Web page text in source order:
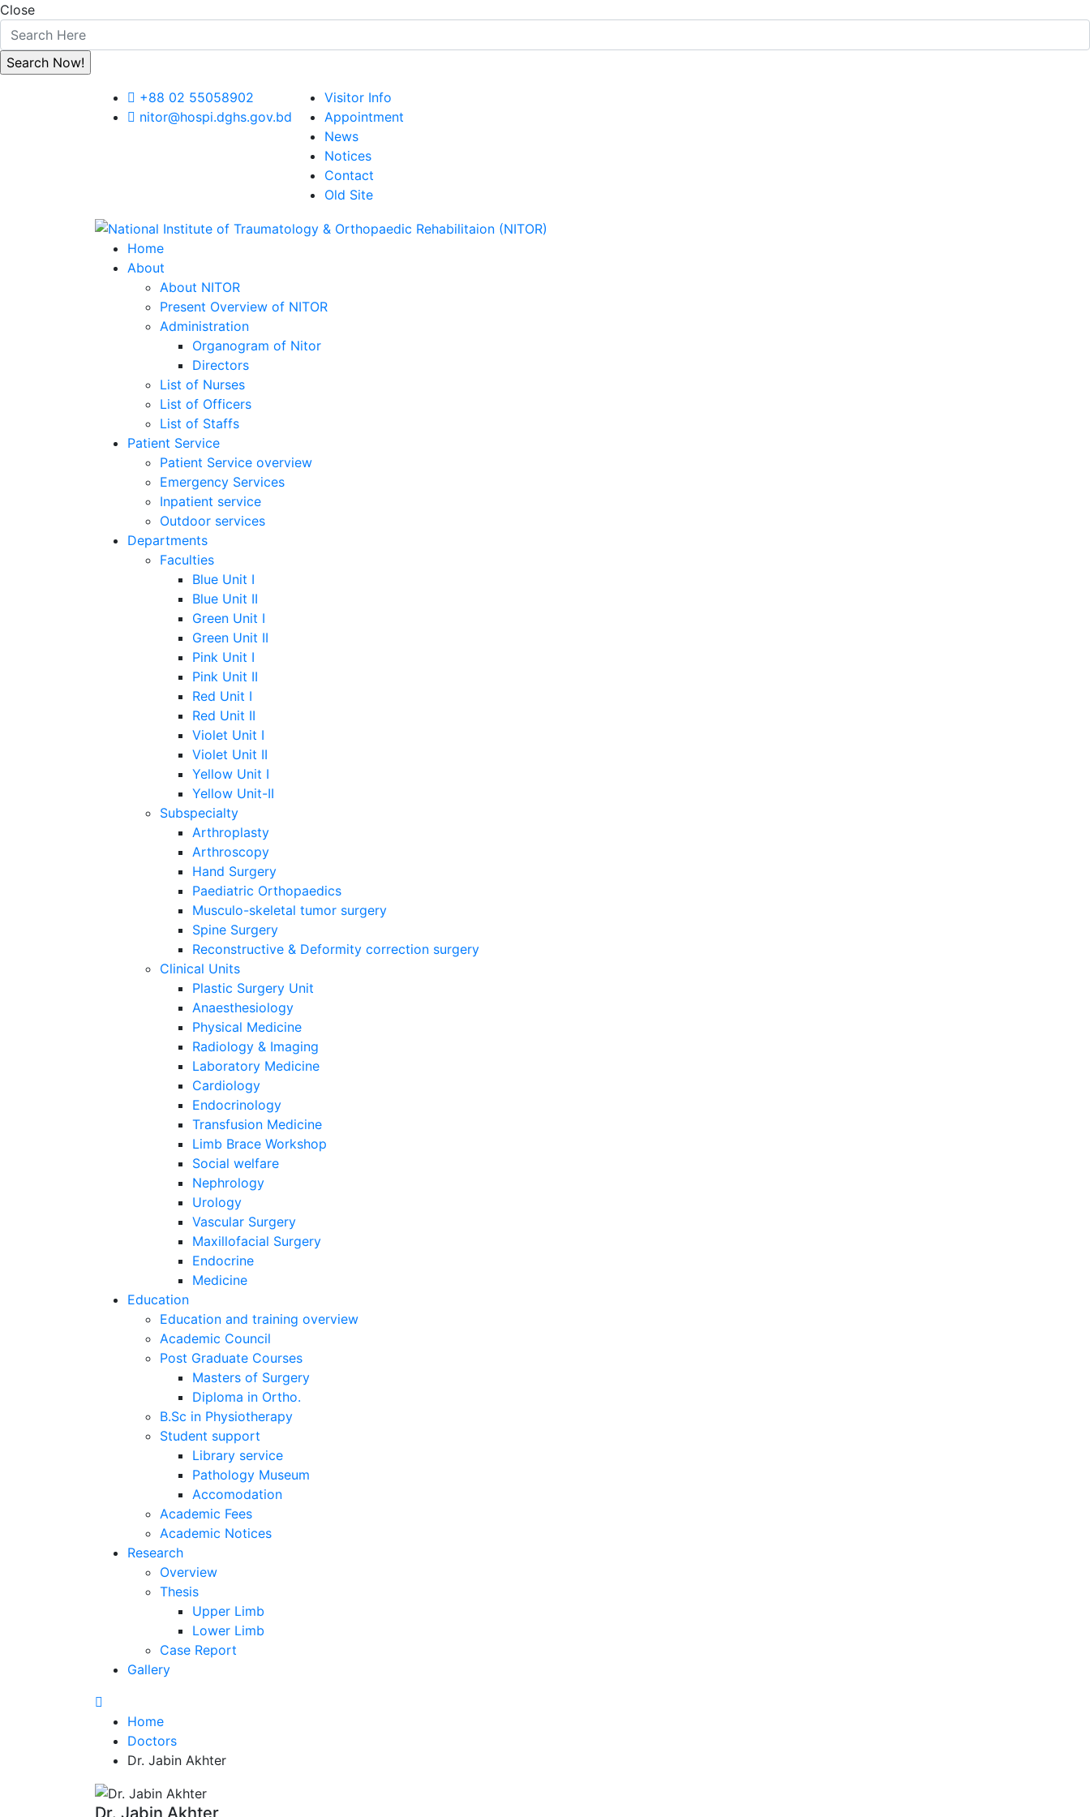
Close
+88 02 55058902
nitor@hospi.dghs.gov.bd
Visitor Info
Appointment
News
Notices
Contact
Old Site
Home
About
About NITOR
Present Overview of NITOR
Administration
Organogram of Nitor
Directors
List of Nurses
List of Officers
List of Staffs
Patient Service
Patient Service overview
Emergency Services
Inpatient service
Outdoor services
Departments
Faculties
Blue Unit I
Blue Unit II
Green Unit I
Green Unit II
Pink Unit I
Pink Unit II
Red Unit I
Red Unit II
Violet Unit I
Violet Unit II
Yellow Unit I
Yellow Unit-II
Subspecialty
Arthroplasty
Arthroscopy
Hand Surgery
Paediatric Orthopaedics
Musculo-skeletal tumor surgery
Spine Surgery
Reconstructive & Deformity correction surgery
Clinical Units
Plastic Surgery Unit
Anaesthesiology
Physical Medicine
Radiology & Imaging
Laboratory Medicine
Cardiology
Endocrinology
Transfusion Medicine
Limb Brace Workshop
Social welfare
Nephrology
Urology
Vascular Surgery
Maxillofacial Surgery
Endocrine
Medicine
Education
Education and training overview
Academic Council
Post Graduate Courses
Masters of Surgery
Diploma in Ortho.
B.Sc in Physiotherapy
Student support
Library service
Pathology Museum
Accomodation
Academic Fees
Academic Notices
Research
Overview
Thesis
Upper Limb
Lower Limb
Case Report
Gallery
Home
Doctors
Dr. Jabin Akhter